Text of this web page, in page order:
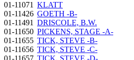
01-11071 KLATT
01-11426 GOETH -B-
01-11491 DRISCOLE, B.W.
01-11650 PICKENS, STAGE -A-
01-11655 TICK, STEVE -B-
01-11656 TICK, STEVE -C-
01-11657 TICK, STEVE -D-